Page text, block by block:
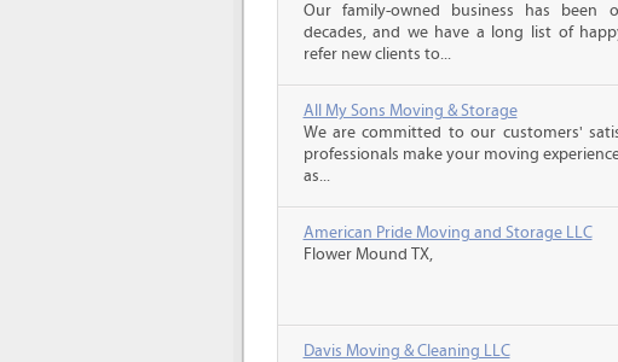
Our family-owned business has been
decades, and we have a long list of
refer new clients to...
All My Sons Moving & Storage
We are committed to our customers'
professionals make your moving
as...
American Pride Moving and Storage LLC
Flower Mound TX,
Davis Moving & Cleaning LLC